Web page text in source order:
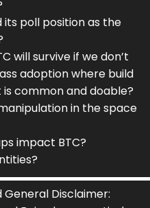
its poll position as the
will survive if we don’t
adoption where build
common and doable?
in the space
impact BTC?
Disclaimer: